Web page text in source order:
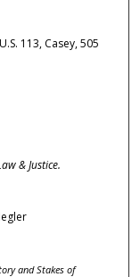
113, Casey, 505
& Justice.
and Stakes of